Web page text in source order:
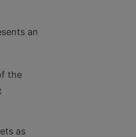
an
the
as